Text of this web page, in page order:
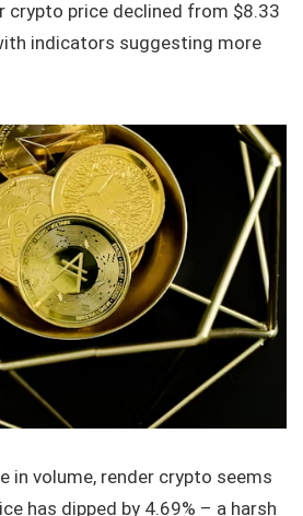
crypto price declined from $8.33
indicators suggesting more
in volume, render crypto seems
has dipped by 4.69% – a harsh